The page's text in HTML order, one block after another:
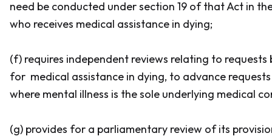
need be conducted under section 19 of that Act in
who receives medical assistance in dying;
(f) requires independent reviews relating to requests
for medical assistance in dying, to advance
where mental illness is the sole underlying medical
(g) provides for a parliamentary review of its